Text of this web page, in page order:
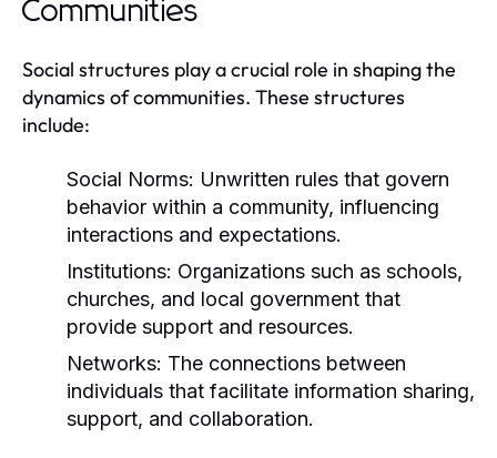
Communities
Social structures play a crucial role in shaping the
dynamics of communities. These structures
include:
Social Norms: Unwritten rules that govern
behavior within a community, influencing
interactions and expectations.
Institutions: Organizations such as schools,
churches, and local government that
provide support and resources.
Networks: The connections between
individuals that facilitate information sharing,
support, and collaboration.